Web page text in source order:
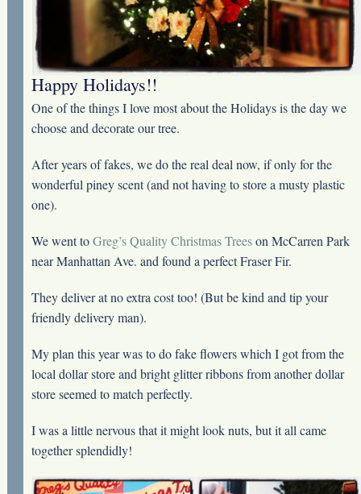
Happy Holidays!!
One of the things I love most about the Holidays is the day we
choose and decorate our tree.
After years of fakes, we do the real deal now, if only for the
wonderful piney scent (and not having to store a musty plastic
one).
We went toGreg’s Quality Christmas Treeson McCarren Park
near Manhattan Ave. and found a perfect Fraser Fir.
They deliver at no extra cost too! (But be kind and tip your
friendly delivery man).
My plan this year was to do fake flowers which I got from the
local dollar store and bright glitter ribbons from another dollar
store seemed to match perfectly.
I was a little nervous that it might look nuts, but it all came
together splendidly!